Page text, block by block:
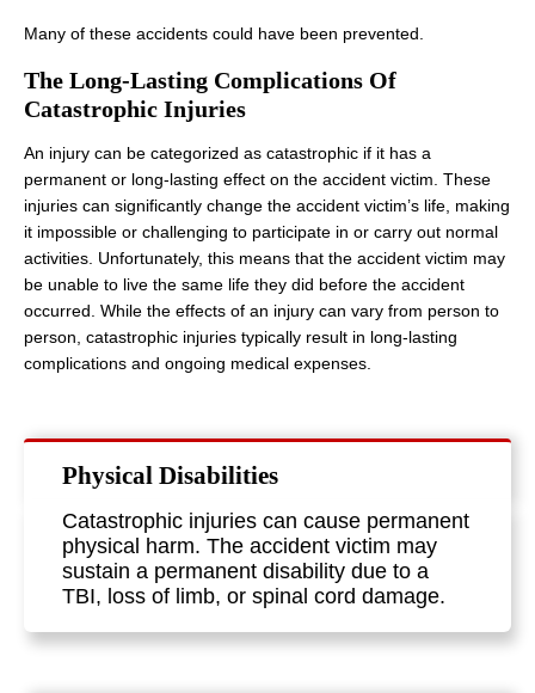
Thursday: 8:00 AM - 8:00 PM
Friday: 8:00 AM - 8:00 PM
Saturday: Closed
Sunday: Closed
Many of these accidents could have been prevented.
The Long-Lasting Complications Of
Catastrophic Injuries
An injury can be categorized as catastrophic if it has a
permanent or long-lasting effect on the accident victim. These
injuries can significantly change the accident victim’s life, making
it impossible or challenging to participate in or carry out normal
activities. Unfortunately, this means that the accident victim may
be unable to live the same life they did before the accident
occurred. While the effects of an injury can vary from person to
person, catastrophic injuries typically result in long-lasting
complications and ongoing medical expenses.
Physical Disabilities
Catastrophic injuries can cause permanent
physical harm. The accident victim may
sustain a permanent disability due to a
TBI, loss of limb, or spinal cord damage.
Thursday: 8:00 AM - 8:00 PM
Friday: 8:00 AM - 8:00 PM
Saturday: Closed
Sunday: Closed